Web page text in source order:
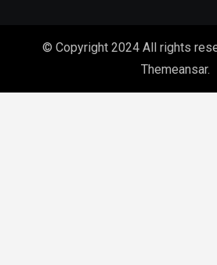
© Copyright 2024 All rights
Themeansar.